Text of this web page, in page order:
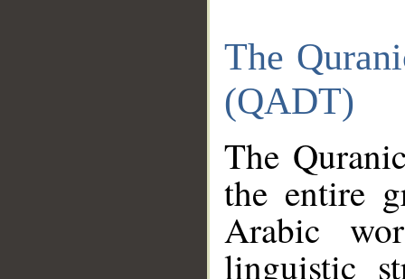
The
(QADT)
The
the entire
Arabic
linguistic